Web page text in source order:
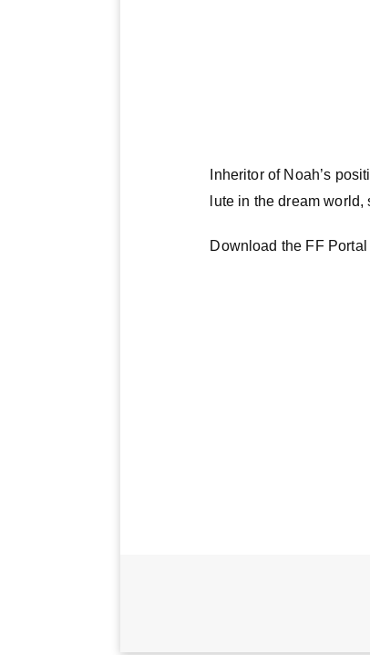
Inheritor of Noah’s
lute in the dream
Download the FF Portal